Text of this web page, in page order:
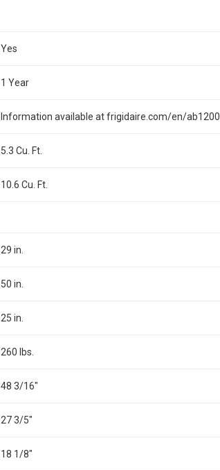
Yes
1 Year
Information available at frigidaire.com/en/ab1200
5.3 Cu. Ft.
10.6 Cu. Ft.
29 in.
50 in.
25 in.
260 lbs.
48 3/16"
27 3/5"
18 1/8"